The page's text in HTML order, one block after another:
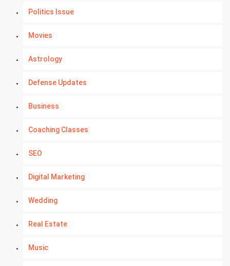
Politics Issue
Movies
Astrology
Defense Updates
Business
Coaching Classes
SEO
Digital Marketing
Wedding
Real Estate
Music